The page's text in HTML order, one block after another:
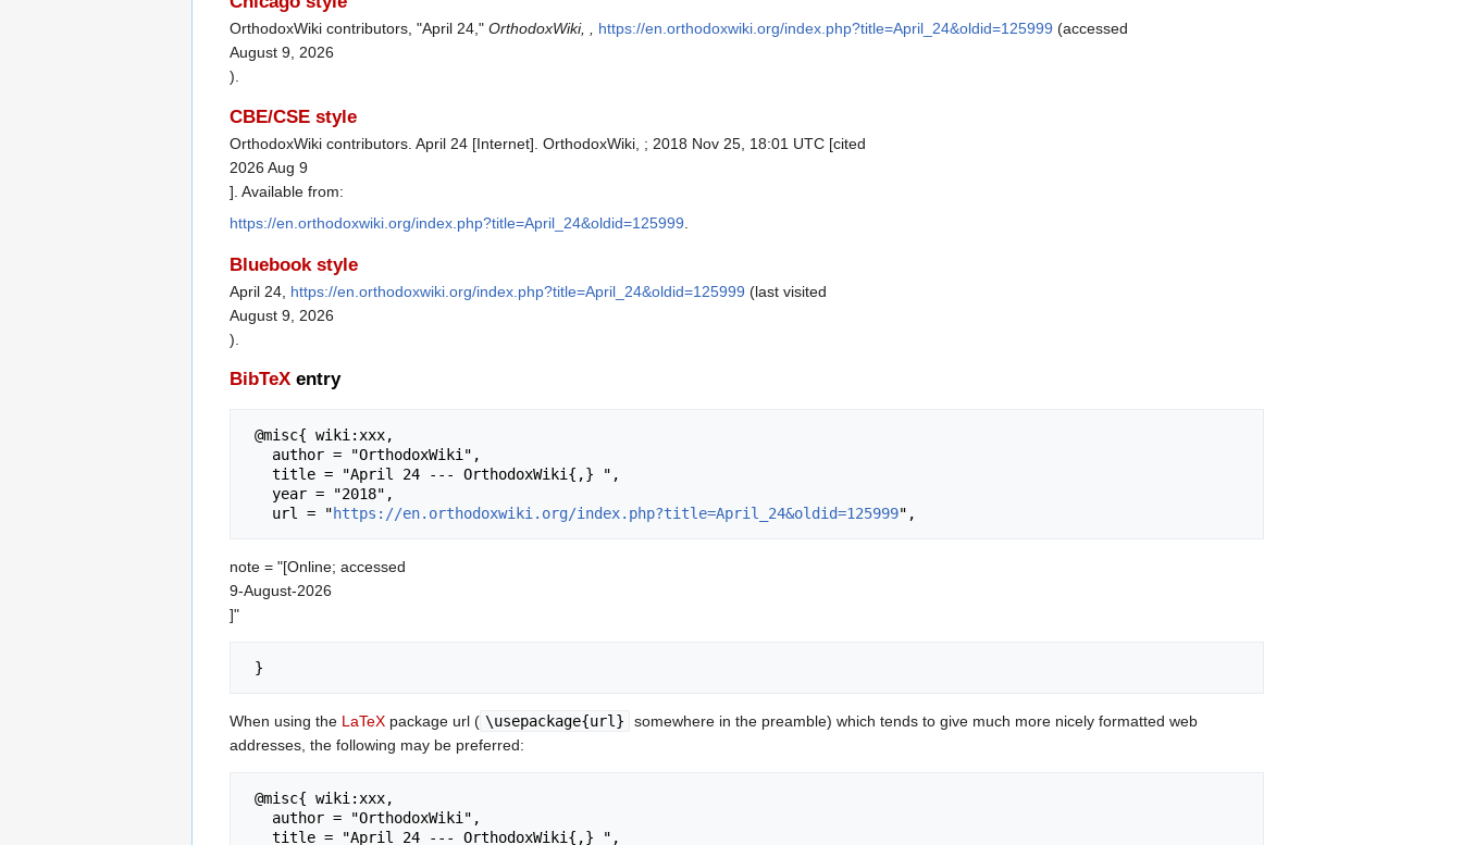
OrthodoxWiki contributors, "April 24," OrthodoxWiki, , https://en.orthodoxwiki.org/index.php?title=April_24&oldid=125999 (accessed
August 9, 2026
).
CBE/CSE style
OrthodoxWiki contributors. April 24 [Internet]. OrthodoxWiki, ; 2018 Nov 25, 18:01 UTC [cited
2026 Aug 9
]. Available from:
https://en.orthodoxwiki.org/index.php?title=April_24&oldid=125999
Bluebook style
April 24, https://en.orthodoxwiki.org/index.php?title=April_24&oldid=125999 (last visited
August 9, 2026
).
BibTeX entry
   url = "
https://en.orthodoxwiki.org/index.php?title=April_24&oldid=125999
note = "[Online; accessed
9-August-2026
]"
When using the LaTeX package url ( \usepackage{url}
somewhere in the preamble) which tends to give much more nicely formatted web
addresses, the following may be preferred: